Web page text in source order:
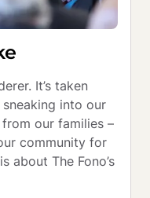
It’s taken
into our
our families –
community for
about The Fono’s